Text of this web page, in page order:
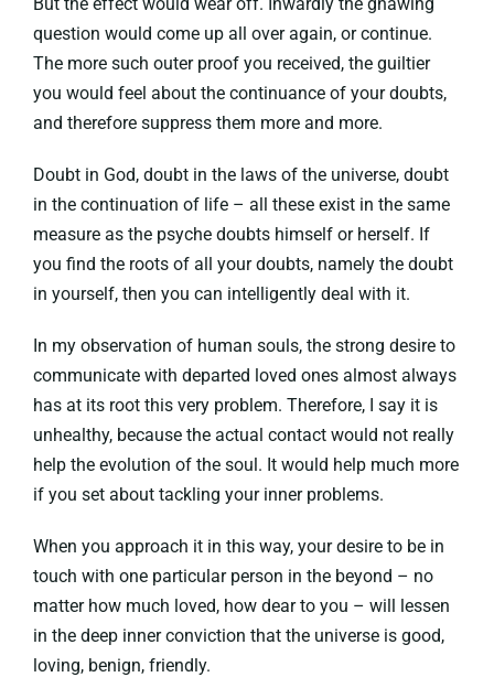
question would come up all over again, or continue.
The more such outer proof you received, the guiltier
you would feel about the continuance of your doubts,
and therefore suppress them more and more.
Doubt in God, doubt in the laws of the universe, doubt
in the continuation of life – all these exist in the same
measure as the psyche doubts himself or herself. If
you find the roots of all your doubts, namely the doubt
in yourself, then you can intelligently deal with it.
In my observation of human souls, the strong desire to
communicate with departed loved ones almost always
has at its root this very problem. Therefore, I say it is
unhealthy, because the actual contact would not really
help the evolution of the soul. It would help much more
if you set about tackling your inner problems.
When you approach it in this way, your desire to be in
touch with one particular person in the beyond – no
matter how much loved, how dear to you – will lessen
in the deep inner conviction that the universe is good,
loving, benign, friendly.